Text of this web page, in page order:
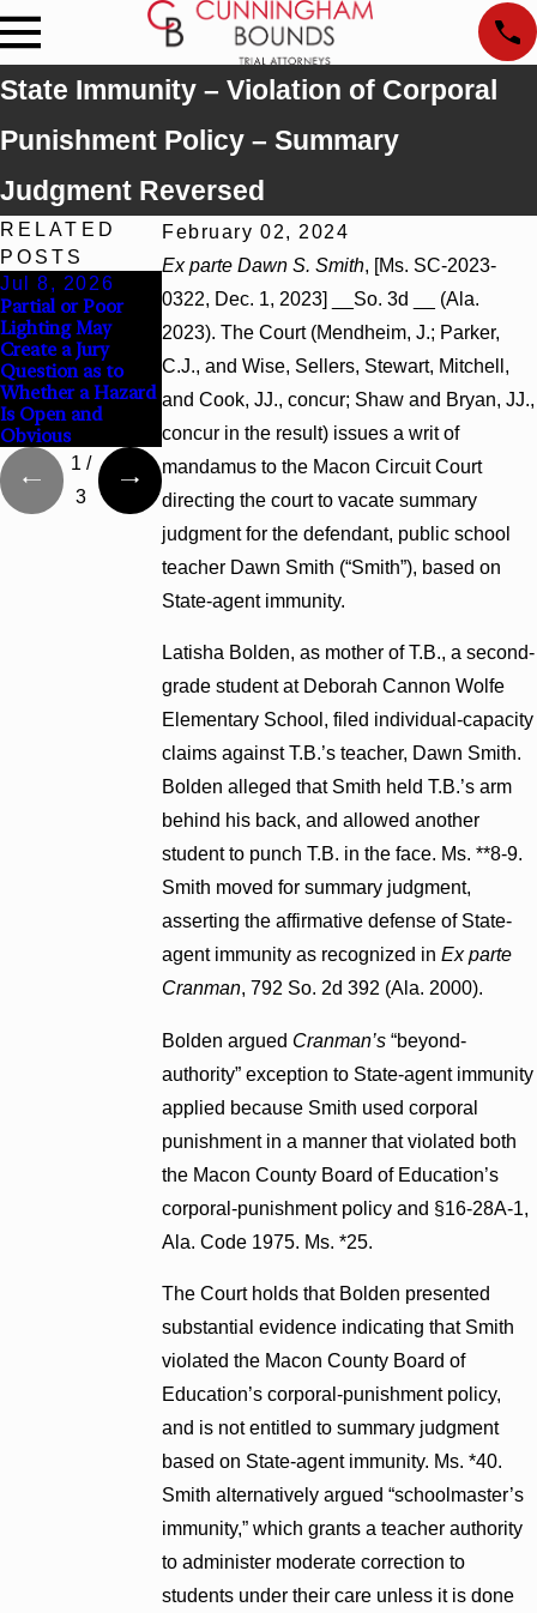
State Immunity – Violation of Corporal
Punishment Policy – Summary
Judgment Reversed
February 02, 2024
Ex parte Dawn S. Smith, [Ms. SC-2023-
0322, Dec. 1, 2023] __So. 3d __ (Ala.
2023). The Court (Mendheim, J.; Parker,
C.J., and Wise, Sellers, Stewart, Mitchell,
and Cook, JJ., concur; Shaw and Bryan, JJ.,
concur in the result) issues a writ of
mandamus to the Macon Circuit Court
directing the court to vacate summary
judgment for the defendant, public school
teacher Dawn Smith (“Smith”), based on
State-agent immunity.
Latisha Bolden, as mother of T.B., a second-
grade student at Deborah Cannon Wolfe
Elementary School, filed individual-capacity
claims against T.B.’s teacher, Dawn Smith.
Bolden alleged that Smith held T.B.’s arm
behind his back, and allowed another
student to punch T.B. in the face. Ms. **8-9.
Smith moved for summary judgment,
asserting the affirmative defense of State-
agent immunity as recognized inEx parte
Cranman, 792 So. 2d 392 (Ala. 2000).
Bolden argued Cranman’s“beyond-
authority” exception to State-agent immunity
applied because Smith used corporal
punishment in a manner that violated both
the Macon County Board of Education’s
corporal-punishment policy and §16-28A-1,
Ala. Code 1975. Ms. *25.
The Court holds that Bolden presented
substantial evidence indicating that Smith
violated the Macon County Board of
Education’s corporal-punishment policy,
and is not entitled to summary judgment
based on State-agent immunity. Ms. *40.
Smith alternatively argued “schoolmaster’s
immunity,” which grants a teacher authority
to administer moderate correction to
students under their care unless it is done
RELATED
POSTS
Jul 8, 2026
Partial or Poor
Lighting May
Create a Jury
Question as to
Whether a Hazard
Is Open and
Obvious
Interpleader
Actions May
Proceed Against
State-Agency
Hospitals to
Challenge Hospital
Liens
Punitive Damages
Summary
Judgment Award
Reversed Where
Wantonness Turns
on Defendants’
Mental State
1 /
3